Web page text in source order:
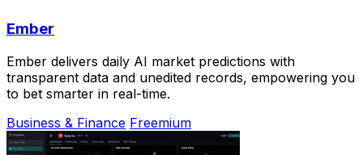
Ember
Ember delivers daily AI market predictions with
transparent data and unedited records, empowering you
to bet smarter in real-time.
Business & Finance Freemium